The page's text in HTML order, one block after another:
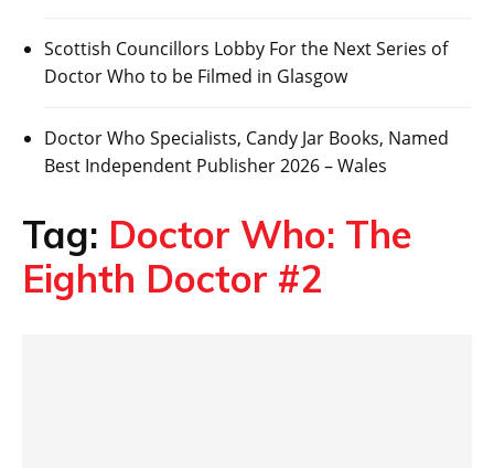
Scottish Councillors Lobby For the Next Series of
Doctor Who to be Filmed in Glasgow
Doctor Who Specialists, Candy Jar Books, Named
Best Independent Publisher 2026 – Wales
Tag: Doctor Who: The
Eighth Doctor #2